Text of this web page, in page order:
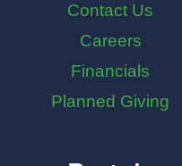
Contact Us
Careers
Financials
Planned Giving